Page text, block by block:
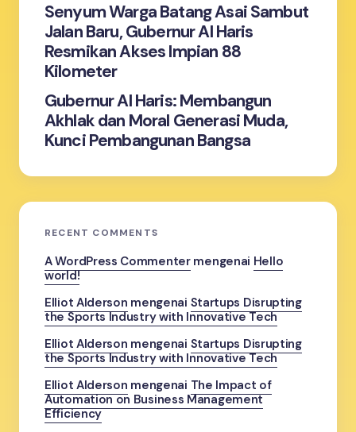
Senyum Warga Batang Asai Sambut
Jalan Baru, Gubernur Al Haris
Resmikan Akses Impian 88
Kilometer
Gubernur Al Haris: Membangun
Akhlak dan Moral Generasi Muda,
Kunci Pembangunan Bangsa
RECENT COMMENTS
A WordPress Commentermengenai Hello
world!
Elliot Alderson mengenai Startups Disrupting
the Sports Industry with Innovative Tech
Elliot Alderson mengenai Startups Disrupting
the Sports Industry with Innovative Tech
Elliot Alderson mengenai The Impact of
Automation on Business Management
Efficiency